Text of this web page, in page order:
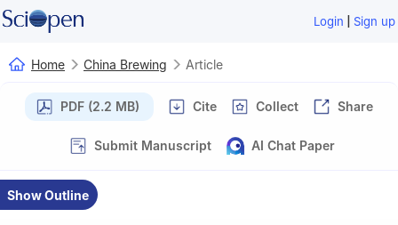
Login | Sign up
Home China Brewing Article
PDF (2.2 MB) Cite Collect Share
Submit Manuscript AI Chat Paper
Show Outline